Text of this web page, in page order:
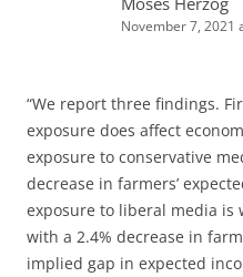
November 7, 2021
“We report three findings.
exposure does affect
exposure to conservative
decrease in farmers’
exposure to liberal media is
with a 2.4% decrease in
implied gap in expected